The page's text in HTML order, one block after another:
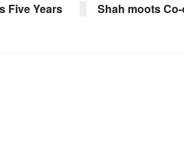
Five Years
Shah moots